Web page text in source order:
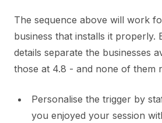
The sequence above will work
business that installs it properly.
details separate the businesses
those at 4.8 - and none of them
Personalise the trigger by
you enjoyed your session